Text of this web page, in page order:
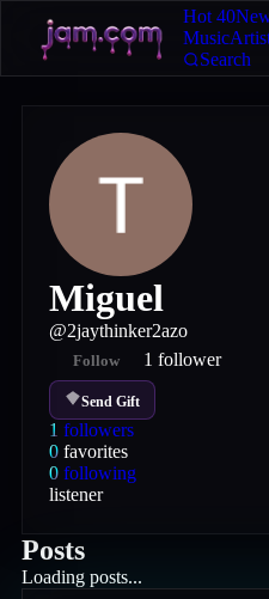
Hot 40
Music
Search
Miguel
@2jaythinker2azo
Follow 1 follower
Send Gift
1 followers
0 favorites
0 following
listener
Posts
Loading posts...